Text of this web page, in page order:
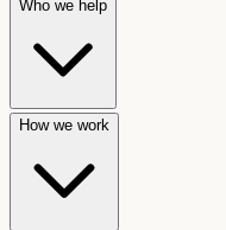
Who we help
How we work